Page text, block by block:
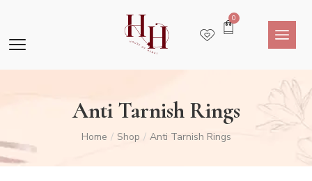
0
Anti Tarnish Rings
Home / Shop / Anti Tarnish Rings